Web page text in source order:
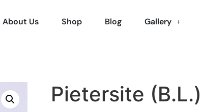
About Us Shop Blog Gallery
Pietersite (B.L.)